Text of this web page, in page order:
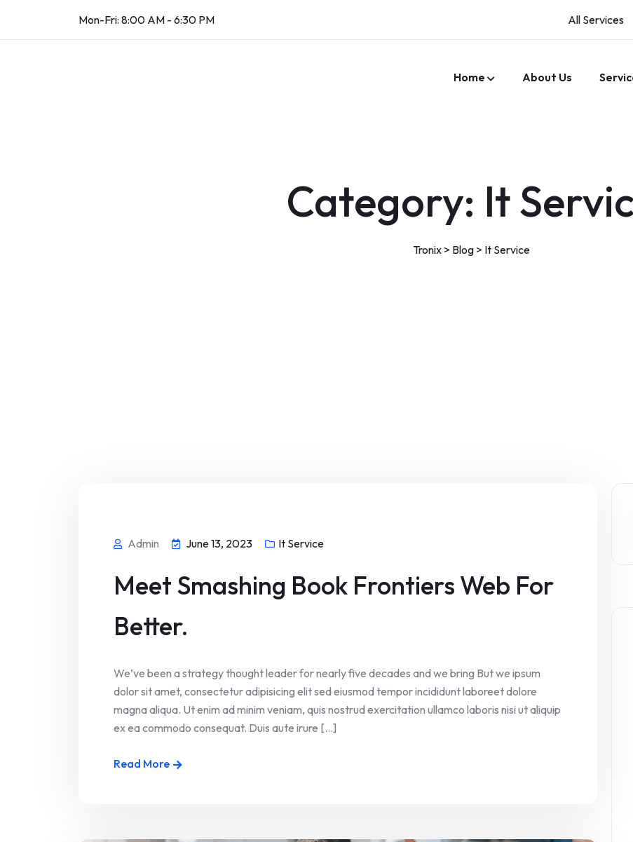
Mon-Fri: 8:00 AM - 6:30 PM All Services
Home About Us
Category: It
Tronix> Blog> It Service
Admin June 13, 2023 It Service
Meet Smashing Book Frontiers Web For
Better.
We’ve been a strategy thought leader for nearly five decades and we bring But we ipsum
dolor sit amet, consectetur adipisicing elit sed eiusmod tempor incididunt laboreet dolore
magna aliqua. Ut enim ad minim veniam, quis nostrud exercitation ullamco laboris nisi ut aliquip
ex ea commodo consequat. Duis aute irure [...]
Read More